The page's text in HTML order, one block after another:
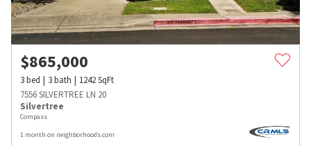
$865,000
3bed 3bath 1242SqFt
7556 SILVERTREE LN 20
Silvertree
Compass
1 month on neighborhoods.com